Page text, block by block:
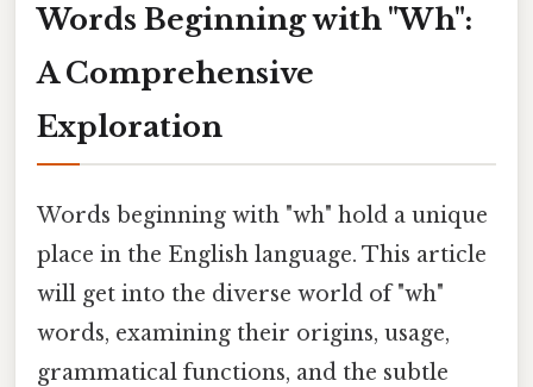
Words Beginning with "Wh":
A Comprehensive
Exploration
Words beginning with "wh" hold a unique
place in the English language. This article
will get into the diverse world of "wh"
words, examining their origins, usage,
grammatical functions, and the subtle